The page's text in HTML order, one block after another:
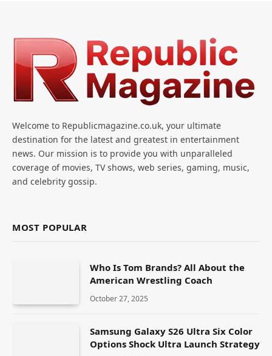
Welcome to Republicmagazine.co.uk, your ultimate
destination for the latest and greatest in entertainment
news. Our mission is to provide you with unparalleled
coverage of movies, TV shows, web series, gaming, music,
and celebrity gossip.
MOST POPULAR
Who Is Tom Brands? All About the
American Wrestling Coach
October 27, 2025
Samsung Galaxy S26 Ultra Six Color
Options Shock Ultra Launch Strategy